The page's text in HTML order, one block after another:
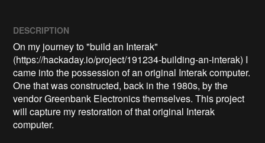
DESCRIPTION
On my journey to "build an Interak"
(https://hackaday.io/project/191234-building-an-interak) I
came into the possession of an original Interak computer.
One that was constructed, back in the 1980s, by the
vendor Greenbank Electronics themselves. This project
will capture my restoration of that original Interak
computer.